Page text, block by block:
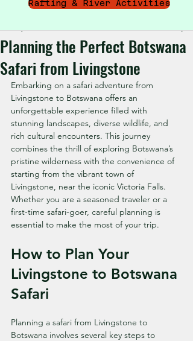
Rafting & River Activities
Planning the Perfect Botswana
Safari from Livingstone
Oct 12, 2025 3 min read
Embarking on a safari adventure from
Livingstone to Botswana offers an
unforgettable experience filled with
stunning landscapes, diverse wildlife, and
rich cultural encounters. This journey
combines the thrill of exploring Botswana’s
pristine wilderness with the convenience of
starting from the vibrant town of
Livingstone, near the iconic Victoria Falls.
Whether you are a seasoned traveler or a
first-time safari-goer, careful planning is
essential to make the most of your trip.
How to Plan Your
Livingstone to Botswana
Safari
Planning a safari from Livingstone to
Botswana involves several key steps to